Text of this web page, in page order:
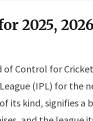
2025,
Control for
(IPL) for the
its kind, signifies